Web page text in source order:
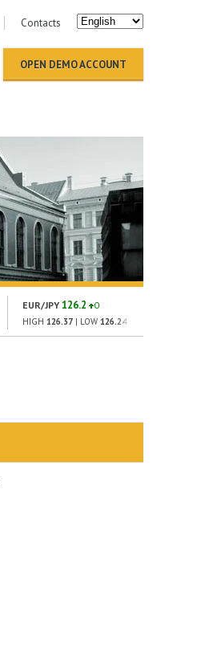
Contacts
OPEN DEMO ACCOUNT
EUR/JPY 126.2 0
HIGH 126.37 | LOW 126.24